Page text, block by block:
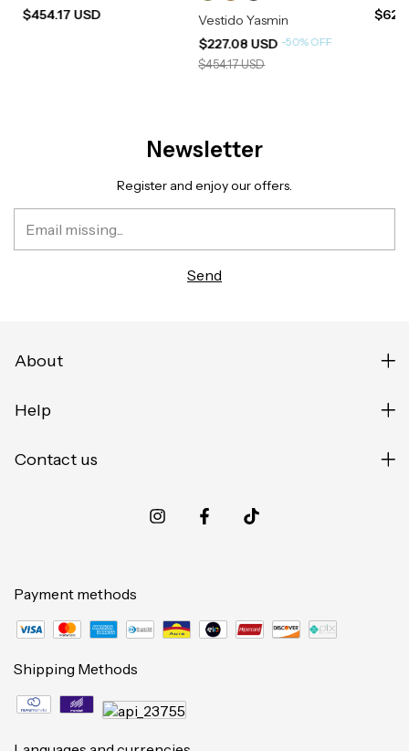
$454.17 USD
Vestido Yasmin
$227.08 USD -50%OFF
$454.17 USD
Newsletter
Register and enjoy our offers.
About
Help
Contact us
Payment methods
Shipping Methods